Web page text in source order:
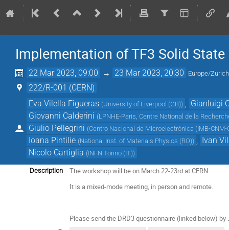
Implementation of TF3 Solid
22 Mar 2023, 09:00 → 23 Mar 2023, 20:30 Europe/Zurich
222/R-001 (CERN)
Eva Vilella Figueras (University of Liverpool (GB))
Gianluigi
Giovanni Calderini (LPNHE-Paris, Centre National de la
Giulio Pellegrini (Centro Nacional de Microelectrónica (IMB-CNM-
Ioana Pintilie (National Inst. of Materials Physics (RO))
Ivan
Nicolo Cartiglia (INFN Torino (IT))
Description
The workshop will be on March 22-23rd at CERN.
It is a mixed-mode meeting, in person and remote.
Please send the DRD3 questionnaire (linked below) by